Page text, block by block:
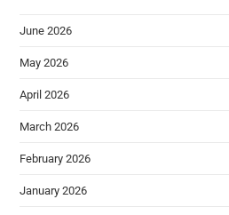
June 2026
May 2026
April 2026
March 2026
February 2026
January 2026